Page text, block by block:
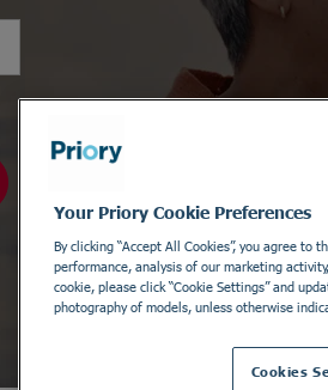
Your Priory Cookie Preferences
By clicking “Accept All Cookies”, you agree
performance, analysis of our marketing
cookie, please click “Cookie Settings” and
photography of models, unless otherwise
Cookies